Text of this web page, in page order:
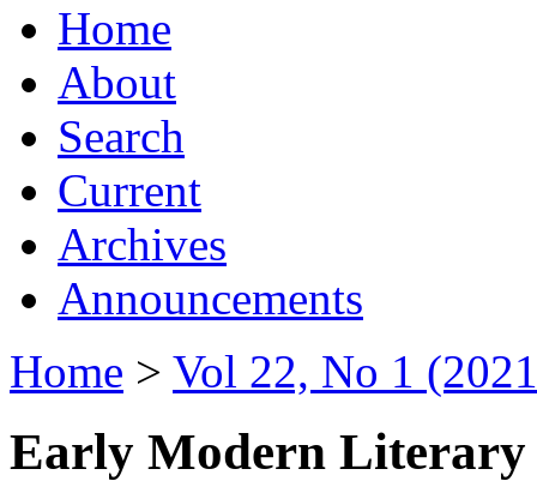
Home
About
Search
Current
Archives
Announcements
Home > Vol 22, No 1
Early Modern Literary